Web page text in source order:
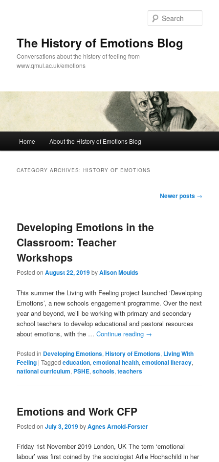
The History of Emotions Blog
Conversations about the history of feeling from
www.qmul.ac.uk/emotions
Home About the History of Emotions Blog
CATEGORY ARCHIVES:HISTORY OF EMOTIONS
Newer posts →
Developing Emotions in the
Classroom: Teacher
Workshops
Posted on August 22, 2019byAlison Moulds
This summer the Living with Feeling project launched ‘Developing
Emotions’, a new schools engagement programme. Over the next
year and beyond, we’ll be working with primary and secondary
school teachers to develop educational and pastoral resources
about emotions, with the …Continue reading →
Posted in Developing Emotions,History of Emotions, Living With
Feeling |Tagged education,emotional health,emotional literacy,
national curriculum, PSHE,schools,teachers
Emotions and Work CFP
Posted on July 3, 2019byAgnes Arnold-Forster
Friday 1st November 2019 London, UK The term ‘emotional
labour’ was first coined by the sociologist Arlie Hochschild in her